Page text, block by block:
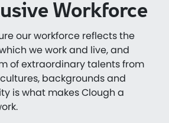
Workforce
our workforce reflects the
we work and live, and
of extraordinary talents from
backgrounds and
is what makes Clough a